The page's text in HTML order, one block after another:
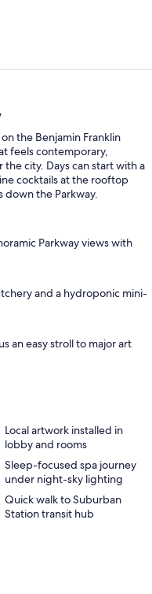
the Benjamin Franklin
feels contemporary,
city. Days can start with a
cocktails at the rooftop
down the Parkway.
Parkway views with
and a hydroponic mini-
an easy stroll to major art
Local artwork installed in
lobby and rooms
Sleep-focused spa journey
under night-sky lighting
Quick walk to Suburban
Station transit hub